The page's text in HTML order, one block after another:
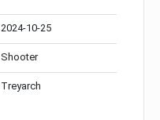
2024-10-25
Shooter
Treyarch